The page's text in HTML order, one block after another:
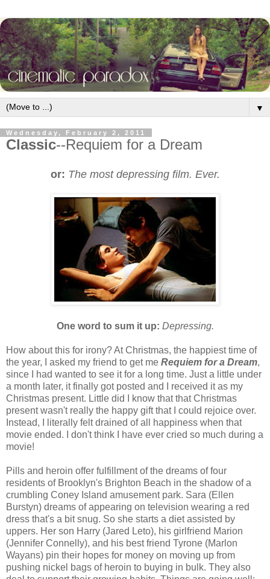
▼
Wednesday, February 2, 2011
Classic--Requiem for a Dream
or: The most depressing film. Ever.
One word to sum it up: Depressing.
How about this for irony? At Christmas, the happiest time of
the year, I asked my friend to get me Requiem for a Dream,
since I had wanted to see it for a long time. Just a little under
a month later, it finally got posted and I received it as my
Christmas present. Little did I know that that Christmas
present wasn't really the happy gift that I could rejoice over.
Instead, I literally felt drained of all happiness when that
movie ended. I don't think I have ever cried so much during a
movie!
Pills and heroin offer fulfillment of the dreams of four
residents of Brooklyn's Brighton Beach in the shadow of a
crumbling Coney Island amusement park. Sara (Ellen
Burstyn) dreams of appearing on television wearing a red
dress that's a bit snug. So she starts a diet assisted by
uppers. Her son Harry (Jared Leto), his girlfriend Marion
(Jennifer Connelly), and his best friend Tyrone (Marlon
Wayans) pin their hopes for money on moving up from
pushing nickel bags of heroin to buying in bulk. They also